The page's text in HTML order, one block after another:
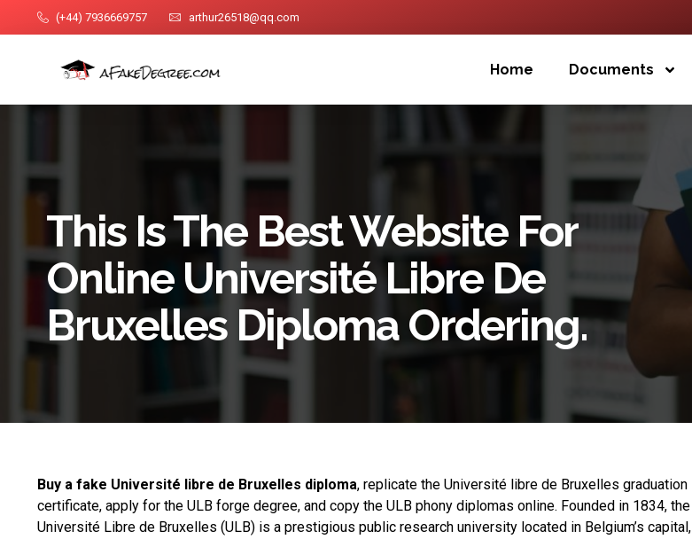
(+44) 7936669757 arthur26518@qq.com
Home Documents
This Is The Best Website For
Online Université Libre De
Bruxelles Diploma Ordering.
Buy a fake Université libre de Bruxelles diploma, replicate the Université libre de Bruxelles graduation
certificate, apply for the ULB forge degree, and copy the ULB phony diplomas online. Founded in 1834, the
Université Libre de Bruxelles (ULB) is a prestigious public research university located in Belgium’s capital,